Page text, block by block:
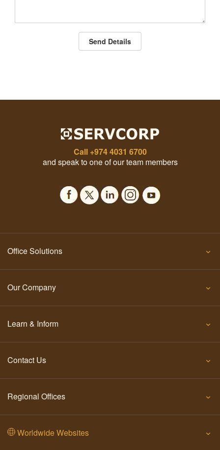
Send Details
Call +974 4031 6700
and speak to one of our team members
Office Solutions
Our Company
Learn & Inform
Contact Us
Regional Offices
Worldwide Websites